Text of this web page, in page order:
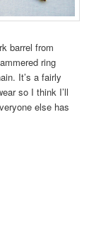
barrel from
ring
It’s a fairly
so I think I’ll
else has